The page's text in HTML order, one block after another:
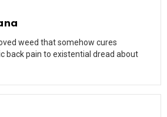
weed that somehow cures
back pain to existential dread about